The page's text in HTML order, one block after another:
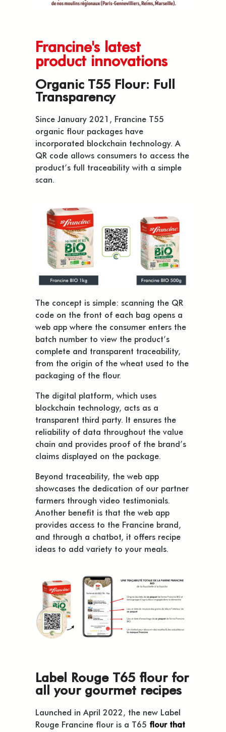
Francine's latest
product innovations
Organic T55 Flour: Full
Transparency
Since January 2021, Francine T55
organic flour packages have
incorporated blockchain technology. A
QR code allows consumers to access the
product’s full traceability with a simple
scan.
The concept is simple: scanning the QR
code on the front of each bag opens a
web app where the consumer enters the
batch number to view the product’s
complete and transparent traceability,
from the origin of the wheat used to the
packaging of the flour.
The digital platform, which uses
blockchain technology, acts as a
transparent third party. It ensures the
reliability of data throughout the value
chain and provides proof of the brand’s
claims displayed on the package.
Beyond traceability, the web app
showcases the dedication of our partner
farmers through video testimonials.
Another benefit is that the web app
provides access to the Francine brand,
and through a chatbot, it offers recipe
ideas to add variety to your meals.
Label Rouge T65 flour for
all your gourmet recipes
Launched in April 2022, the new Label
Rouge Francine flour is a T65 flour that